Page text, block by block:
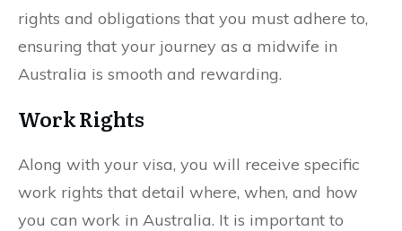
rights and obligations that you must adhere to,
ensuring that your journey as a midwife in
Australia is smooth and rewarding.
Work Rights
Along with your visa, you will receive specific
work rights that detail where, when, and how
you can work in Australia. It is important to